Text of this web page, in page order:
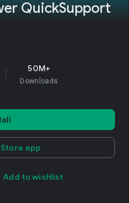
QuickSupport
50M+
Downloads
Store app
Add to wishlist